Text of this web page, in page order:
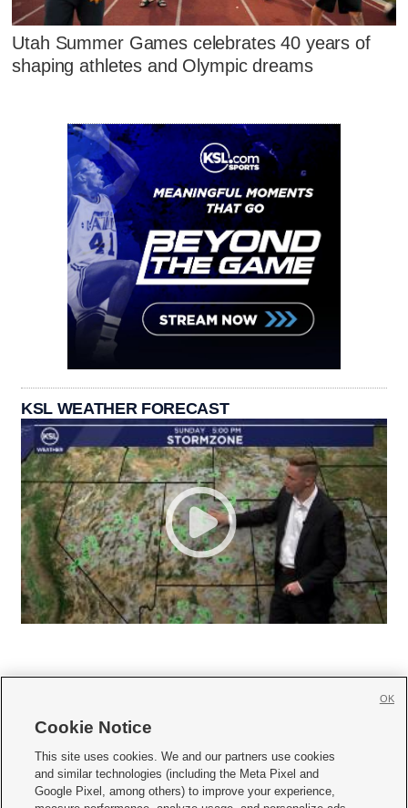
Utah Summer Games celebrates 40 years of
shaping athletes and Olympic dreams
KSL WEATHER FORECAST
     
Mobile Apps| Newsletter|Advertise|Contact Us|Careers with KSL.com
Cookie Notice
This site uses cookies. We and our partners use cookies
and similar technologies (including the Meta Pixel and
Google Pixel, among others) to improve your experience,
OK